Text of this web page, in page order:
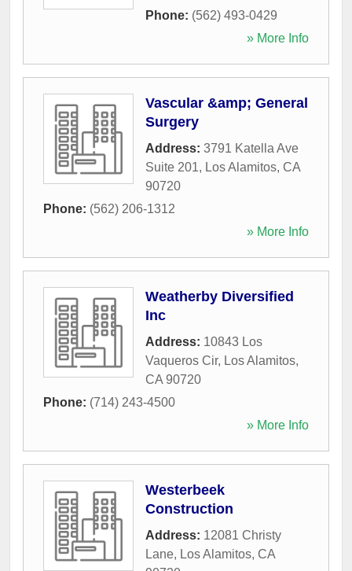
Phone: (562) 493-0429
» More Info
Vascular &amp; General
Surgery
Address: 3791 Katella Ave
Suite 201, Los Alamitos, CA
90720
Phone: (562) 206-1312
» More Info
Weatherby Diversified
Inc
Address: 10843 Los
Vaqueros Cir, Los Alamitos,
CA 90720
Phone: (714) 243-4500
» More Info
Westerbeek
Construction
Address: 12081 Christy
Lane, Los Alamitos, CA